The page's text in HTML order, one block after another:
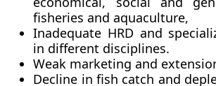
fisheries and aquaculture,
Inadequate HRD and
in different disciplines.
Weak marketing and
Decline in fish catch and